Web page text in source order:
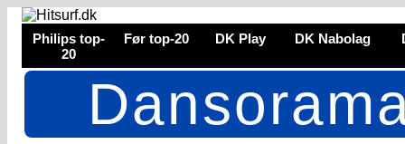
Philips top-
20
Før top-20 DK Play DK Nabolag